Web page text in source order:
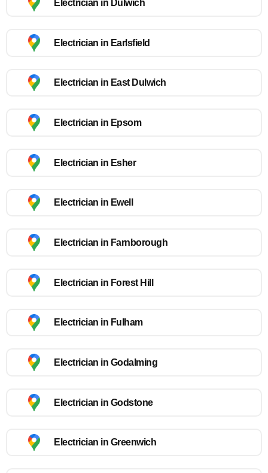
Electrician in Dulwich
Electrician in Earlsfield
Electrician in East Dulwich
Electrician in Epsom
Electrician in Esher
Electrician in Ewell
Electrician in Farnborough
Electrician in Forest Hill
Electrician in Fulham
Electrician in Godalming
Electrician in Godstone
Electrician in Greenwich